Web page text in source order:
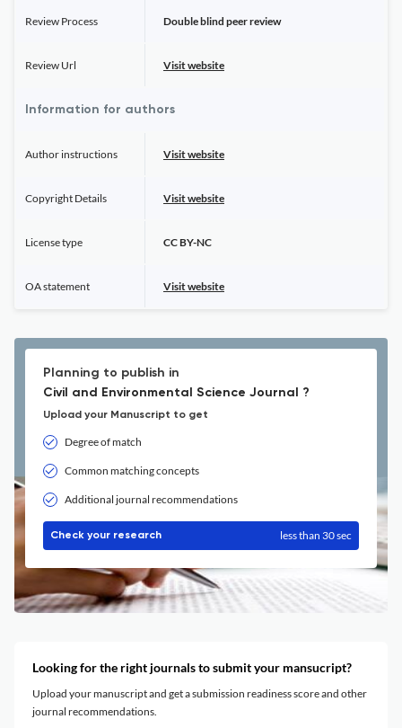
Review Process Double blind peer review
Review Url Visit website
Information for authors
Author instructions Visit website
Copyright Details Visit website
License type CC BY-NC
OA statement Visit website
Planning to publish in
Civil and Environmental Science Journal ?
Upload your Manuscript to get
Degree of match
Common matching concepts
Additional journal recommendations
Check your research less than 30 sec
Looking for the right journals to submit your mansucript?
Upload your manuscript and get a submission readiness score and other
journal recommendations.